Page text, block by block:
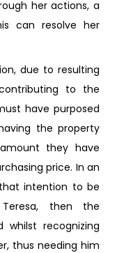
her actions, a
can resolve her
due to resulting
to the
have purposed
the property
they have
price. In an
intention to be
then the
recognizing
thus needing him